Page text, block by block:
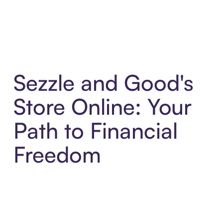
Sezzle and Good's
Store Online: Your
Path to Financial
Freedom